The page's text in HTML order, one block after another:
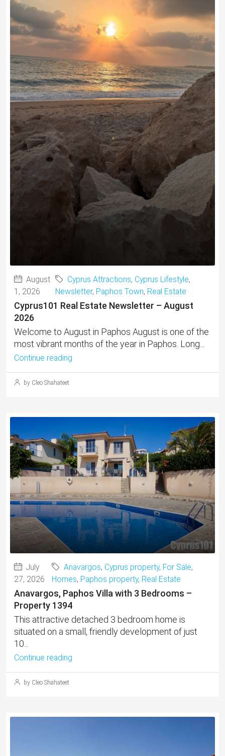
August
1, 2026
Cyprus Attractions, Cyprus Lifestyle,
Newsletter, Paphos Town, Real Estate
Cyprus101 Real Estate Newsletter – August
2026
Welcome to August in Paphos August is one of the
most vibrant months of the year in Paphos. Long...
Continue reading
by Cleo Shahateet
July
27, 2026
Anavargos, Cyprus property, For Sale,
Homes, Paphos property, Real Estate
Anavargos, Paphos Villa with 3 Bedrooms –
Property 1394
This attractive detached 3 bedroom home is
situated on a small, friendly development of just
10...
Continue reading
by Cleo Shahateet